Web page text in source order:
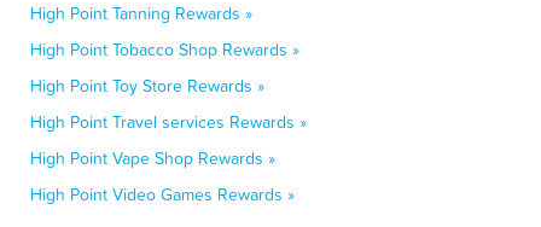
High Point Tanning Rewards »
High Point Tobacco Shop Rewards »
High Point Toy Store Rewards »
High Point Travel services Rewards »
High Point Vape Shop Rewards »
High Point Video Games Rewards »